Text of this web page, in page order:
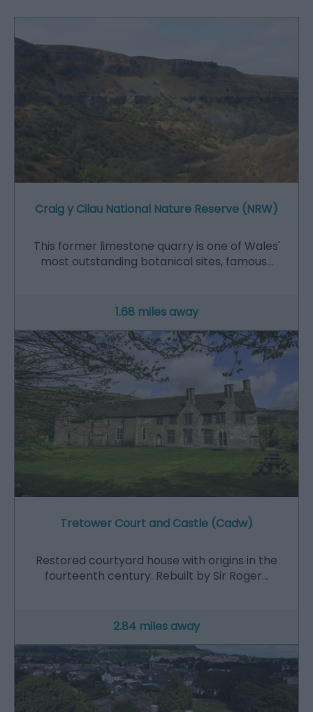
Craig y Cilau National Nature Reserve (NRW)
This former limestone quarry is one of Wales'
most outstanding botanical sites, famous…
1.68 miles away
Tretower Court and Castle (Cadw)
Restored courtyard house with origins in the
fourteenth century. Rebuilt by Sir Roger…
2.84 miles away